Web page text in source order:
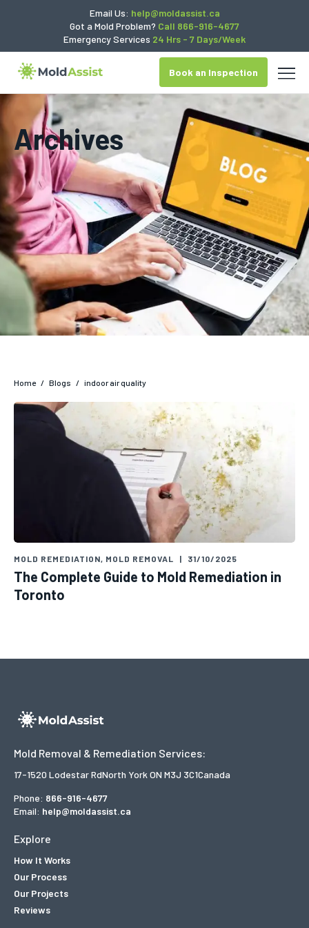
Email Us: help@moldassist.ca
Got a Mold Problem? Call 866-916-4677
Emergency Services 24 Hrs - 7 Days/Week
Book an Inspection
Archives
Home / Blogs / indoor air quality
MOLD REMEDIATION, MOLD REMOVAL | 31/10/2025
The Complete Guide to Mold Remediation in
Toronto
Mold Removal & Remediation Services:
17-1520 Lodestar RdNorth York ON M3J 3C1Canada
Phone: 866-916-4677
Email: help@moldassist.ca
Explore
How It Works
Our Process
Our Projects
Reviews